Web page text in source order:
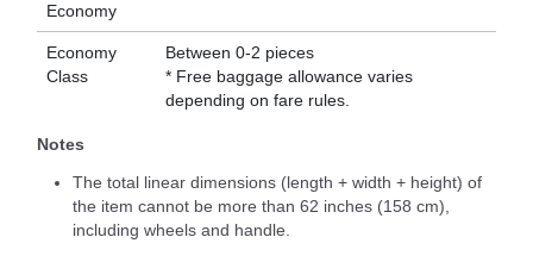
Economy
Economy
Class
Between 0-2 pieces
* Free baggage allowance varies
depending on fare rules.
Notes
The total linear dimensions (length + width + height) of
the item cannot be more than 62 inches (158 cm),
including wheels and handle.